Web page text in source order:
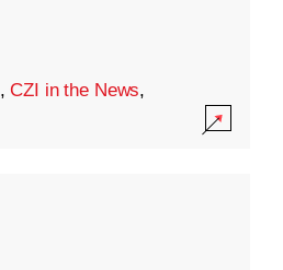
,CZI in the News,